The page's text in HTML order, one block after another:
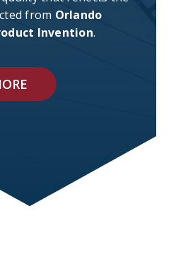
from Orlando
Invention.